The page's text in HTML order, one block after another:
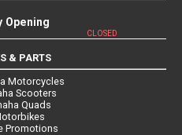
Opening
CLOSED
& PARTS
Motorcycles
Scooters
Quads
Promotions